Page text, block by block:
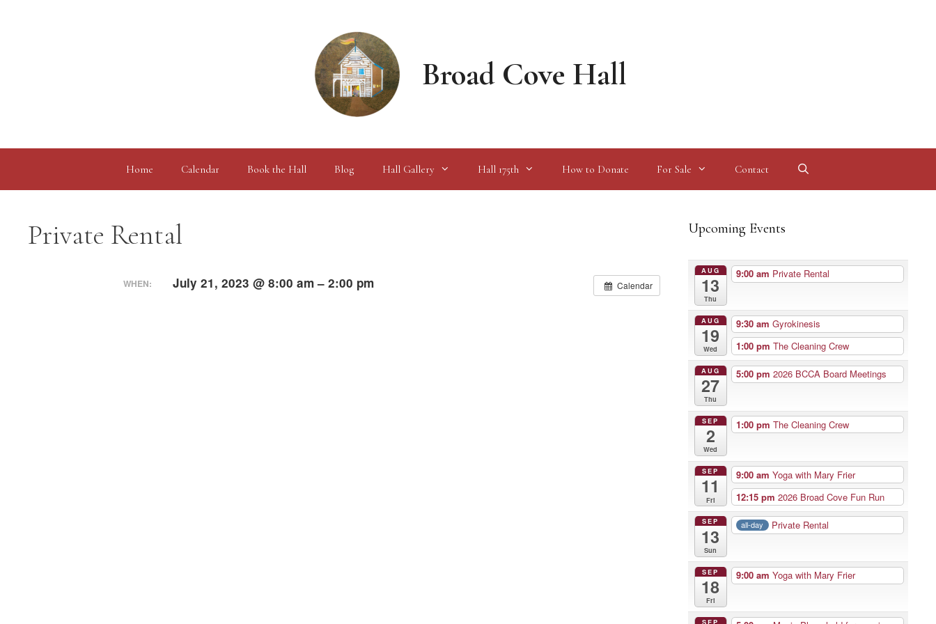
Broad Cove Hall
Home Calendar Book the Hall Blog Hall Gallery Hall 175th How to Donate For Sale Contact
Private Rental
Calendar
WHEN: July 21, 2023 @ 8:00 am – 2:00 pm
Upcoming Events
AUG
13
Thu
9:00 am Private Rental
AUG
19
Wed
9:30 am Gyrokinesis
1:00 pm The Cleaning Crew
AUG
27
Thu
5:00 pm 2026 BCCA Board Meetings
SEP
2
Wed
1:00 pm The Cleaning Crew
SEP
11
Fri
9:00 am Yoga with Mary Frier
12:15 pm 2026 Broad Cove Fun Run
SEP
13
Sun
all-day Private Rental
SEP
18
Fri
9:00 am Yoga with Mary Frier
SEP